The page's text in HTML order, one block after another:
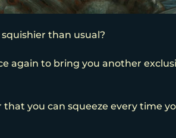
than usual?
again to bring you another
you can squeeze every time